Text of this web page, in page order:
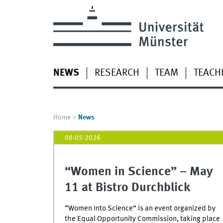
NEWS RESEARCH TEAM
Home News
08-05-2026
“Women in Science” – May
11 at Bistro Durchblick
“Women Into Science” is an event organized by
the Equal Opportunity Commission, taking place